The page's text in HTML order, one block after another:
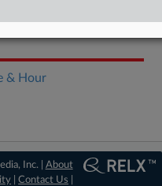
& Hour
Inc. | About
|Contact Us